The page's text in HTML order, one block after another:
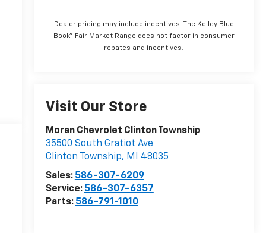
Dealer pricing may include incentives. The Kelley Blue
Book® Fair Market Range does not factor in consumer
rebates and incentives.
Visit Our Store
Moran Chevrolet Clinton Township
35500 South Gratiot Ave
Clinton Township, MI
48035
Sales: 586-307-6209
Service: 586-307-6357
Parts: 586-791-1010